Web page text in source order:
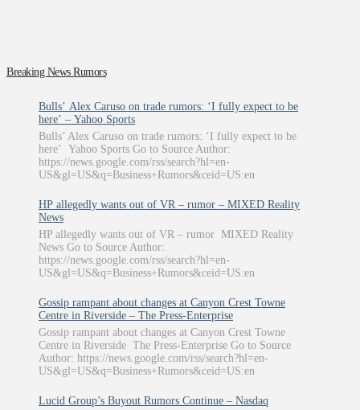
Breaking News Rumors
Bulls’ Alex Caruso on trade rumors: ‘I fully expect to be
here’ – Yahoo Sports
Bulls’ Alex Caruso on trade rumors: ‘I fully expect to be
here’ Yahoo Sports Go to Source Author:
https://news.google.com/rss/search?hl=en-
US&gl=US&q=Business+Rumors&ceid=US:en
HP allegedly wants out of VR – rumor – MIXED Reality
News
HP allegedly wants out of VR – rumor MIXED Reality
News Go to Source Author:
https://news.google.com/rss/search?hl=en-
US&gl=US&q=Business+Rumors&ceid=US:en
Gossip rampant about changes at Canyon Crest Towne
Centre in Riverside – The Press-Enterprise
Gossip rampant about changes at Canyon Crest Towne
Centre in Riverside The Press-Enterprise Go to Source
Author: https://news.google.com/rss/search?hl=en-
US&gl=US&q=Business+Rumors&ceid=US:en
Lucid Group’s Buyout Rumors Continue – Nasdaq